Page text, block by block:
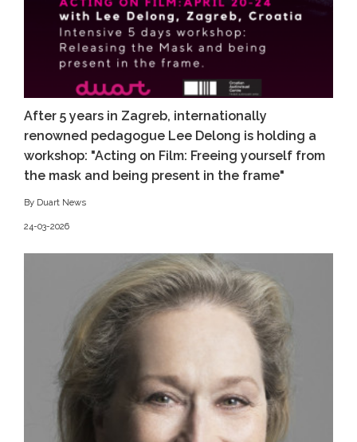
After 5 years in Zagreb, internationally
renowned pedagogue Lee Delong is holding a
workshop: "Acting on Film: Freeing yourself from
the mask and being present in the frame"
By Duart News
24-03-2026